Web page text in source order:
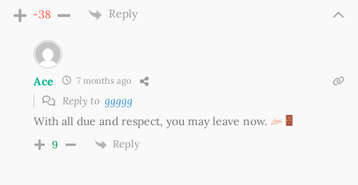
-38 Reply
Ace 7 months ago
Reply to ggggg
With all due and respect, you may leave now.
9 Reply